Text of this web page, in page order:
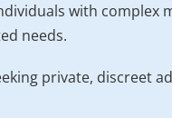
with complex
needs.
private, discreet